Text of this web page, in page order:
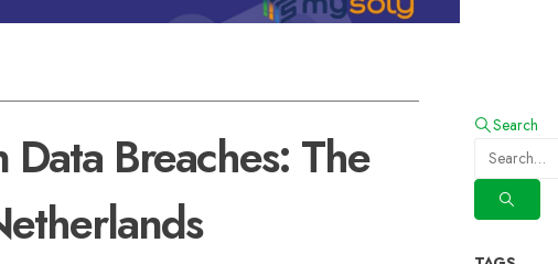
Data Breaches: The
Search